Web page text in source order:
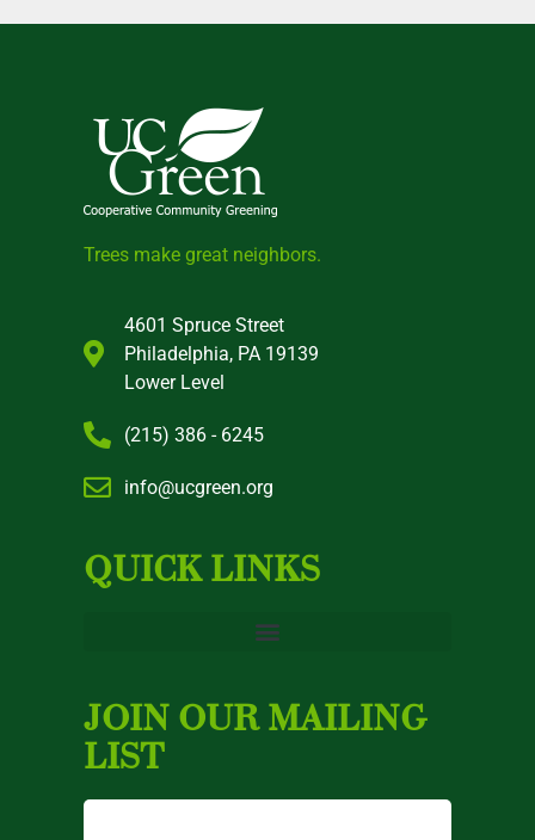
Trees make great neighbors.
4601 Spruce Street
Philadelphia, PA 19139
Lower Level
(215) 386 - 6245
info@ucgreen.org
QUICK LINKS
JOIN OUR MAILING
LIST